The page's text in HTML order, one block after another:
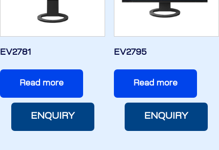
EV2781
Read more
ENQUIRY
EV2795
Read more
ENQUIRY